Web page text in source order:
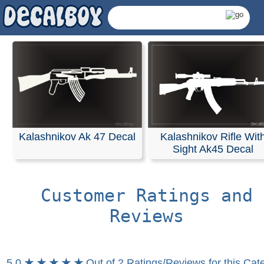
Kalashnikov Ak 47 Decal
Kalashnikov Rifle
Sight Ak45 Decal
Customer Ratings and
Reviews